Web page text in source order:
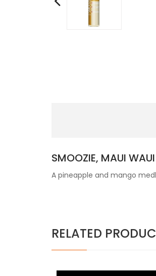
SMOOZIE, MAUI WAUI
A pineapple and mango
RELATED